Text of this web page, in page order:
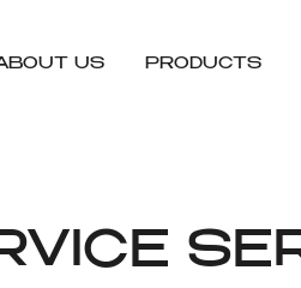
US PRODUCTS